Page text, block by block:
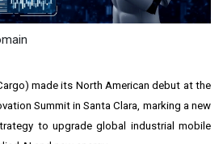
made its North American debut at the
Summit in Santa Clara, marking a new
to upgrade global industrial mobile